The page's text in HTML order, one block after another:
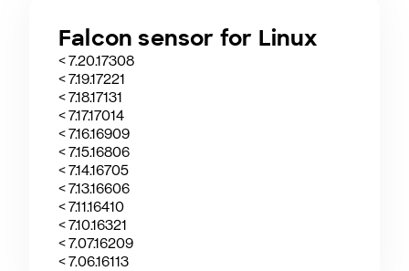
Falcon sensor for Linux
< 7.20.17308
< 7.19.17221
< 7.18.17131
< 7.17.17014
< 7.16.16909
< 7.15.16806
< 7.14.16705
< 7.13.16606
< 7.11.16410
< 7.10.16321
< 7.07.16209
< 7.06.16113